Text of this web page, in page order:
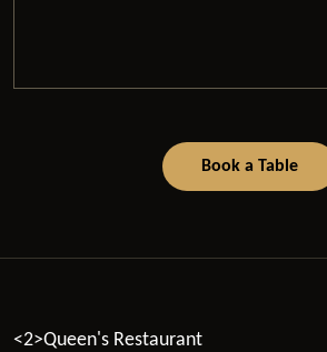
Book a Table
<2>Queen's Restaurant